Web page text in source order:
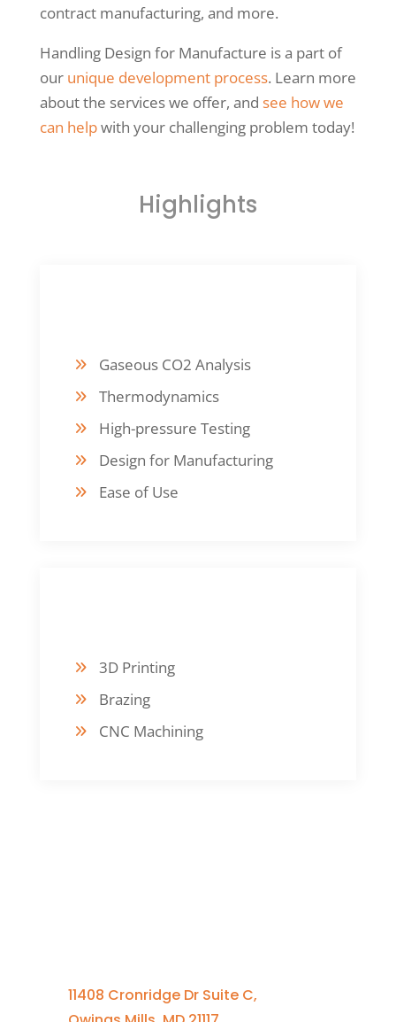
contract manufacturing, and more.
Handling Design for Manufacture is a part of
our unique development process. Learn more
about the services we offer, and see how we
can helpwith your challenging problem today!
Highlights
Gaseous CO2 Analysis
Thermodynamics
High-pressure Testing
Design for Manufacturing
Ease of Use
3D Printing
Brazing
CNC Machining
11408 Cronridge Dr Suite C,